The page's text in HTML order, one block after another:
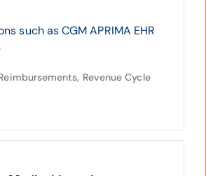
such as CGM APRIMA EHR
Revenue Cycle